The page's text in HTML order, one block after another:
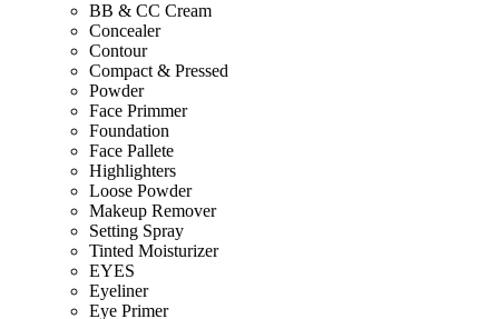
BB & CC Cream
Concealer
Contour
Compact & Pressed
Powder
Face Primmer
Foundation
Face Pallete
Highlighters
Loose Powder
Makeup Remover
Setting Spray
Tinted Moisturizer
EYES
Eyeliner
Eye Primer